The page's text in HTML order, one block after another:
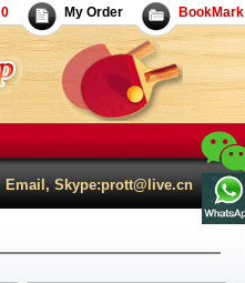
0 My Order BookMark
Email, Skype:prott@live.cn